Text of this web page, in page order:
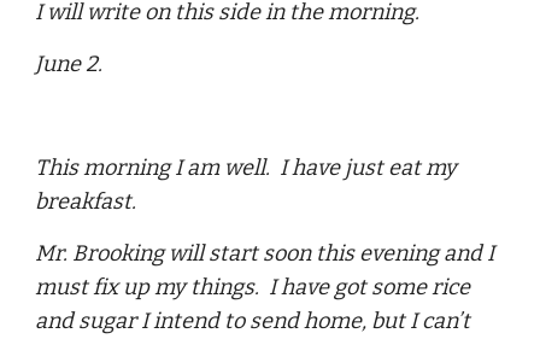
I will write on this side in the morning.
June 2.
This morning I am well. I have just eat my
breakfast.
Mr. Brooking will start soon this evening and I
must fix up my things. I have got some rice
and sugar I intend to send home, but I can’t